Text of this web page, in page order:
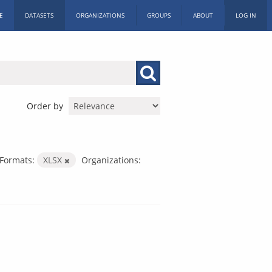
DATASETS ORGANIZATIONS GROUPS ABOUT LOG IN
Order by
Formats: XLSX
Organizations: